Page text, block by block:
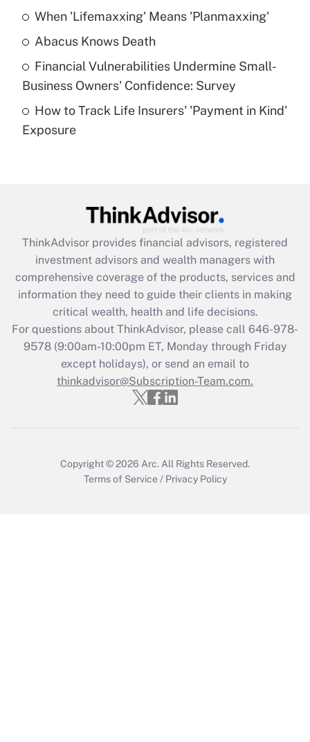
Get Answer
What is a high deductible health plan for
purposes of an HSA?
Get Answer
Get Answer
What is the CARES Act employee
retention tax credit that was available
during 2020 and 2021?
Get Answer
Recently Updated Q&As
Who must file a return?
When 'Lifemaxxing' Means 'Planmaxxing'
Abacus Knows Death
Financial Vulnerabilities Undermine Small-
Business Owners' Confidence: Survey
How to Track Life Insurers' 'Payment in Kind'
Exposure
ThinkAdvisor provides financial advisors, registered
investment advisors and wealth managers with
comprehensive coverage of the products, services and
information they need to guide their clients in making
critical wealth, health and life decisions.
For questions about ThinkAdvisor, please call 646-978-
9578(9:00am-10:00pm ET, Monday through Friday
except holidays), or send an email to
thinkadvisor@Subscription-Team.com.
Copyright © 2026 Arc. All Rights Reserved.
Terms of Service / Privacy Policy